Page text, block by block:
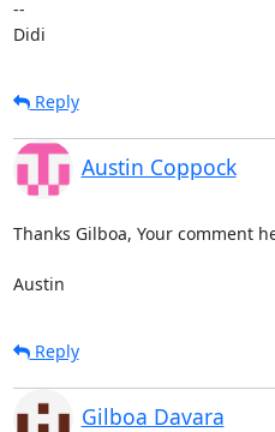
--
Didi
Reply
Austin Coppock
Thanks Gilboa, Your comment
Austin
Reply
Gilboa Davara